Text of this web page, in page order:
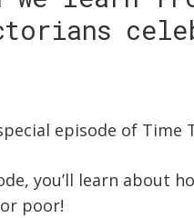
episode of Time
you’ll learn about
poor!